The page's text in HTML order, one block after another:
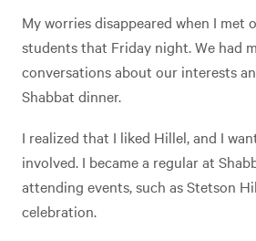
My worries disappeared when I met
students that Friday night. We had
conversations about our interests
Shabbat dinner.
I realized that I liked Hillel, and I
involved. I became a regular at
attending events, such as Stetson
celebration.